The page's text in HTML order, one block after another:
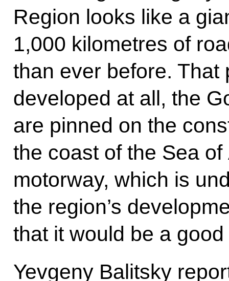
Region looks like a
1,000 kilometres of
than ever before. That
developed at all, the
are pinned on the
the coast of the Sea
motorway, which is
the region’s
that it would be a
Yevgeny Balitsky